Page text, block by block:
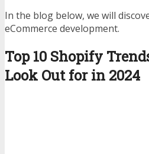
In the blog below, we will
eCommerce development.
Top 10 Shopify
Look Out for in 2024